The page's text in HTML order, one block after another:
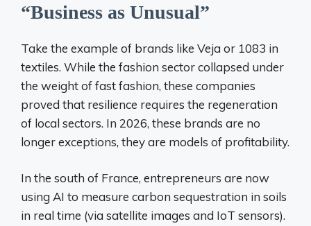
“Business as Unusual”
Take the example of brands like Veja or 1083 in
textiles. While the fashion sector collapsed under
the weight of fast fashion, these companies
proved that resilience requires the regeneration
of local sectors. In 2026, these brands are no
longer exceptions, they are models of profitability.
In the south of France, entrepreneurs are now
using AI to measure carbon sequestration in soils
in real time (via satellite images and IoT sensors).